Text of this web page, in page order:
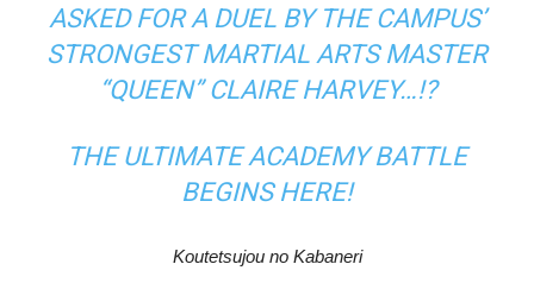
ASKED FOR A DUEL BY THE CAMPUS’
STRONGEST MARTIAL ARTS MASTER
“QUEEN” CLAIRE HARVEY…!?
THE ULTIMATE ACADEMY BATTLE
BEGINS HERE!
Koutetsujou no Kabaneri